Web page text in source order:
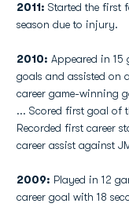
2011: Started the first
season due to injury.
2010: Appeared in 15
goals and assisted on
career game-winning
... Scored first goal of
Recorded first career
career assist against
2009: Played in 12
career goal with 18